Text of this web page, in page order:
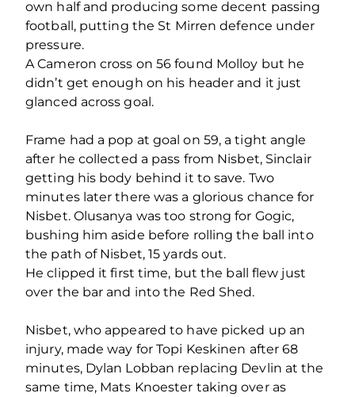
own half and producing some decent passing
football, putting the St Mirren defence under
pressure.
A Cameron cross on 56 found Molloy but he
didn’t get enough on his header and it just
glanced across goal.
Frame had a pop at goal on 59, a tight angle
after he collected a pass from Nisbet, Sinclair
getting his body behind it to save. Two
minutes later there was a glorious chance for
Nisbet. Olusanya was too strong for Gogic,
bushing him aside before rolling the ball into
the path of Nisbet, 15 yards out.
He clipped it first time, but the ball flew just
over the bar and into the Red Shed.
Nisbet, who appeared to have picked up an
injury, made way for Topi Keskinen after 68
minutes, Dylan Lobban replacing Devlin at the
same time, Mats Knoester taking over as